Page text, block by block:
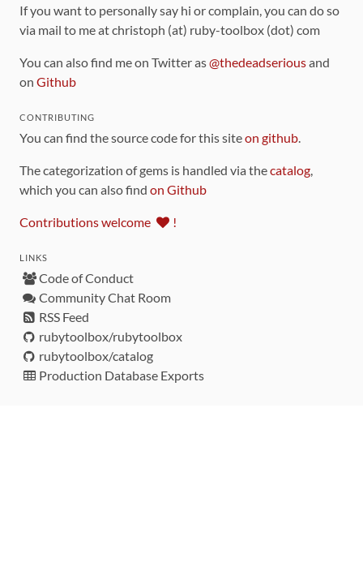
If you want to personally say hi or complain, you can do so
via mail to me at christoph (at) ruby-toolbox (dot) com
You can also find me on Twitter as@thedeadseriousand
on Github
CONTRIBUTING
You can find the source code for this siteon github.
The categorization of gems is handled via thecatalog,
which you can also find on Github
Contributions welcome !
LINKS
Code of Conduct
Community Chat Room
RSS Feed
rubytoolbox/rubytoolbox
rubytoolbox/catalog
Production Database Exports